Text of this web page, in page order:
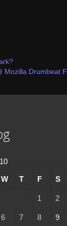
Mozilla Drumbeat
W T F S
1 2
6 7 8 9